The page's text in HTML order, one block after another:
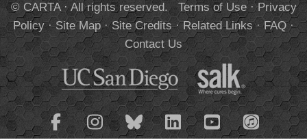
© CARTA · All rights reserved. Terms of Use·Privacy
Policy·Site Map·Site Credits·Related Links·FAQ·
Contact Us